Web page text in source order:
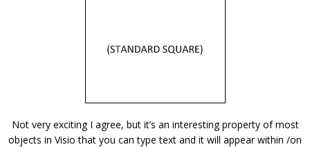
Not very exciting I agree, but it’s an interesting property of most
objects in Visio that you can type text and it will appear within /on